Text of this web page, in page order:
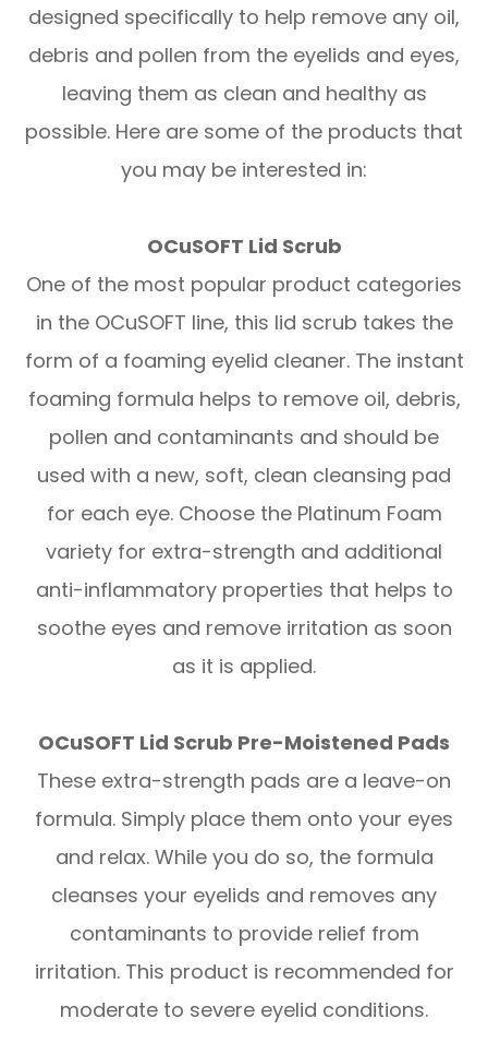
designed specifically to help remove any oil,
debris and pollen from the eyelids and eyes,
leaving them as clean and healthy as
possible. Here are some of the products that
you may be interested in:
OCuSOFT Lid Scrub
One of the most popular product categories
in the OCuSOFT line, this lid scrub takes the
form of a foaming eyelid cleaner. The instant
foaming formula helps to remove oil, debris,
pollen and contaminants and should be
used with a new, soft, clean cleansing pad
for each eye. Choose the Platinum Foam
variety for extra-strength and additional
anti-inflammatory properties that helps to
soothe eyes and remove irritation as soon
as it is applied.
OCuSOFT Lid Scrub Pre-Moistened Pads
These extra-strength pads are a leave-on
formula. Simply place them onto your eyes
and relax. While you do so, the formula
cleanses your eyelids and removes any
contaminants to provide relief from
irritation. This product is recommended for
moderate to severe eyelid conditions.